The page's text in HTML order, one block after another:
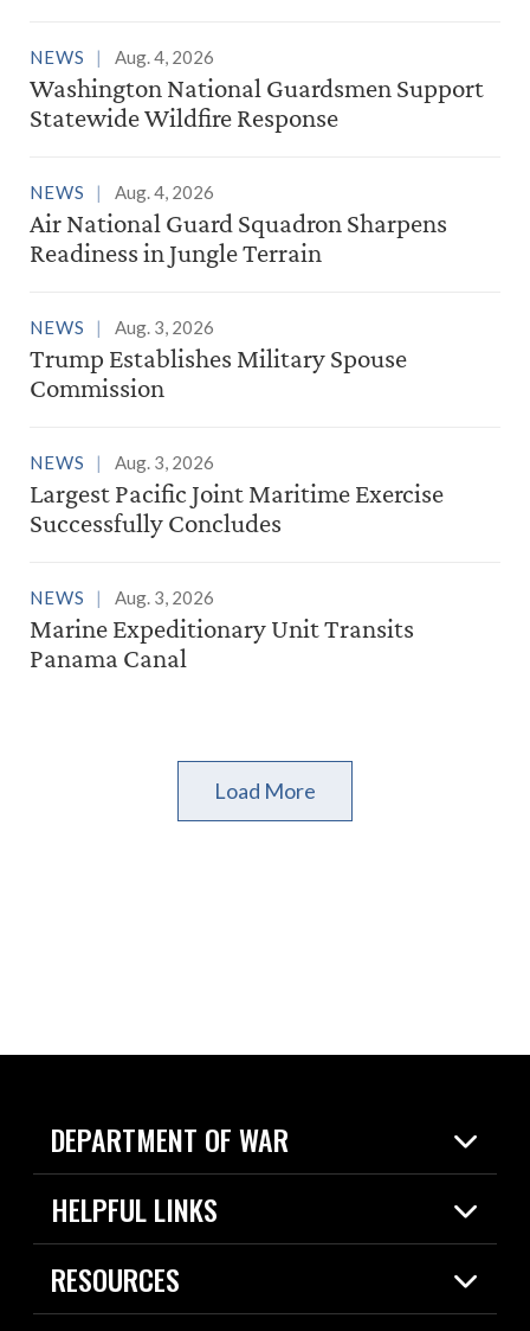
NEWS Aug. 4, 2026
Washington National Guardsmen Support
Statewide Wildfire Response
NEWS Aug. 4, 2026
Air National Guard Squadron Sharpens
Readiness in Jungle Terrain
NEWS Aug. 3, 2026
Trump Establishes Military Spouse
Commission
NEWS Aug. 3, 2026
Largest Pacific Joint Maritime Exercise
Successfully Concludes
NEWS Aug. 3, 2026
Marine Expeditionary Unit Transits
Panama Canal
Load More
DEPARTMENT OF WAR
Home
News
HELPFUL LINKS
Live Events
Today in DOW
RESOURCES
Resources